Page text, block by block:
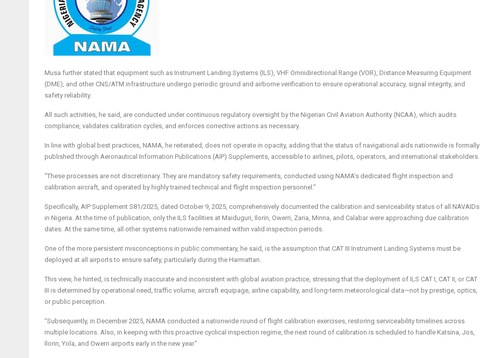
Musa further stated that equipment such as Instrument Landing Systems (ILS), VHF Omnidirectional Range (VOR), Distance Measuring Equipment
(DME), and other CNS/ATM infrastructure undergo periodic ground and airborne verification to ensure operational accuracy, signal integrity, and
safety reliability.
All such activities, he said, are conducted under continuous regulatory oversight by the Nigerian Civil Aviation Authority (NCAA), which audits
compliance, validates calibration cycles, and enforces corrective actions as necessary.
In line with global best practices, NAMA, he reiterated, does not operate in opacity, adding that the status of navigational aids nationwide is formally
published through Aeronautical Information Publications (AIP) Supplements, accessible to airlines, pilots, operators, and international stakeholders.
“These processes are not discretionary. They are mandatory safety requirements, conducted using NAMA’s dedicated flight inspection and
calibration aircraft, and operated by highly trained technical and flight inspection personnel.”
Specifically, AIP Supplement S81/2025, dated October 9, 2025, comprehensively documented the calibration and serviceability status of all NAVAIDs
in Nigeria. At the time of publication, only the ILS facilities at Maiduguri, Ilorin, Owerri, Zaria, Minna, and Calabar were approaching due calibration
dates. At the same time, all other systems nationwide remained within valid inspection periods.
One of the more persistent misconceptions in public commentary, he said, is the assumption that CAT III Instrument Landing Systems must be
deployed at all airports to ensure safety, particularly during the Harmattan.
This view, he hinted, is technically inaccurate and inconsistent with global aviation practice, stressing that the deployment of ILS CAT I, CAT II, or CAT
III is determined by operational need, traffic volume, aircraft equipage, airline capability, and long-term meteorological data—not by prestige, optics,
or public perception.
“Subsequently, in December 2025, NAMA conducted a nationwide round of flight calibration exercises, restoring serviceability timelines across
multiple locations. Also, in keeping with this proactive cyclical inspection regime, the next round of calibration is scheduled to handle Katsina, Jos,
Ilorin, Yola, and Owerri airports early in the new year.”